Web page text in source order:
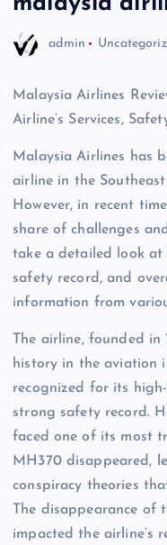
admin
Malaysia Airlines
Airline’s Services,
Malaysia Airlines has
airline in the
However, in recent
share of challenges
take a detailed look at
safety record, and
information from
The airline, founded in
history in the aviation
recognized for its
strong safety record.
faced one of its most
MH370 disappeared,
conspiracy theories
The disappearance
impacted the airline’s